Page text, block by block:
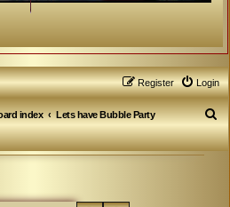
Login
Register
index
Lets have Bubble Party
S
e